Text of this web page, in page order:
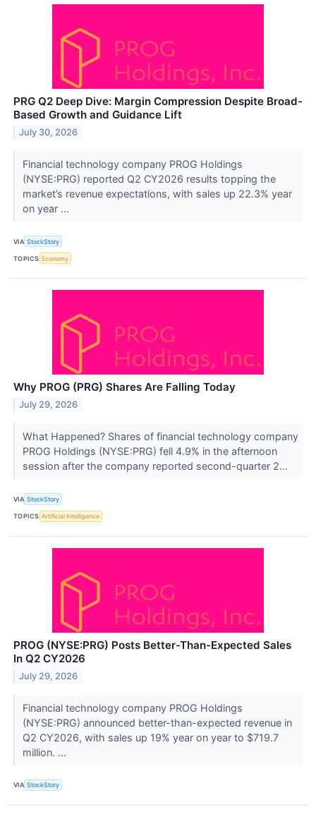
PRG Q2 Deep Dive: Margin Compression Despite Broad-
Based Growth and Guidance Lift
July 30, 2026
Financial technology company PROG Holdings
(NYSE:PRG) reported Q2 CY2026 results topping the
market’s revenue expectations, with sales up 22.3% year
on year ...
VIA StockStory
TOPICS Economy
Why PROG (PRG) Shares Are Falling Today
July 29, 2026
What Happened? Shares of financial technology company
PROG Holdings (NYSE:PRG) fell 4.9% in the afternoon
session after the company reported second-quarter 2...
VIA StockStory
TOPICS Artificial Intelligence
PROG (NYSE:PRG) Posts Better-Than-Expected Sales
In Q2 CY2026
July 29, 2026
Financial technology company PROG Holdings
(NYSE:PRG) announced better-than-expected revenue in
Q2 CY2026, with sales up 19% year on year to $719.7
million. ...
VIA StockStory